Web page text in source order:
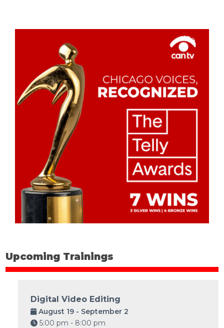
Upcoming Trainings
Digital Video Editing
August 19 - September 2
5:00 pm - 8:00 pm